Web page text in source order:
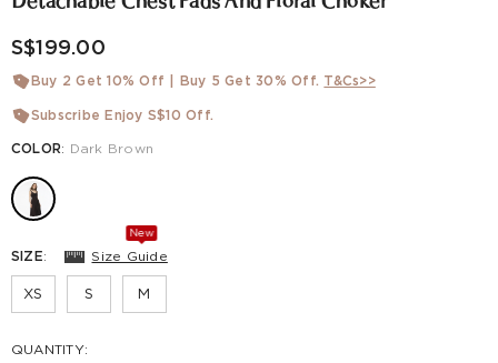
S$199.00
Buy 2 Get 10% Off | Buy 5 Get 30% Off. T&Cs>>
Subscribe Enjoy S$10 Off.
COLOR: Dark Brown
SIZE: Size Guide
New
XS S M
QUANTITY: